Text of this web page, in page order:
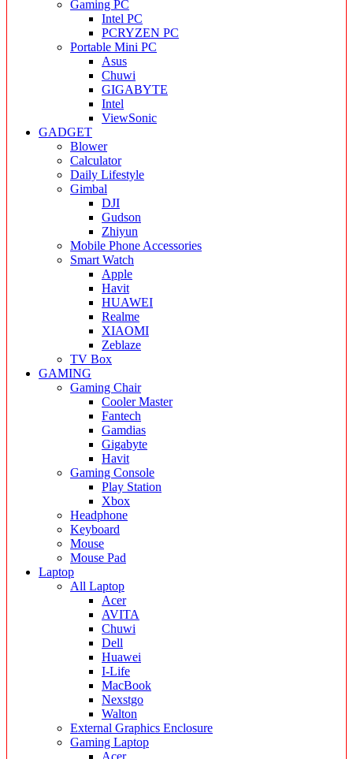
Gaming PC
Intel PC
PCRYZEN PC
Portable Mini PC
Asus
Chuwi
GIGABYTE
Intel
ViewSonic
GADGET
Blower
Calculator
Daily Lifestyle
Gimbal
DJI
Gudson
Zhiyun
Mobile Phone Accessories
Smart Watch
Apple
Havit
HUAWEI
Realme
XIAOMI
Zeblaze
TV Box
GAMING
Gaming Chair
Cooler Master
Fantech
Gamdias
Gigabyte
Havit
Gaming Console
Play Station
Xbox
Headphone
Keyboard
Mouse
Mouse Pad
Laptop
All Laptop
Acer
AVITA
Chuwi
Dell
Huawei
I-Life
MacBook
Nexstgo
Walton
External Graphics Enclosure
Gaming Laptop
Acer